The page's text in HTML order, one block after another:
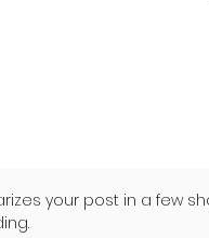
your post in a few